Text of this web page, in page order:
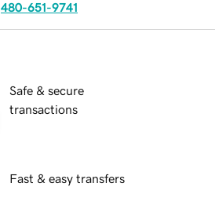
480-651-9741
Safe & secure
transactions
Fast & easy transfers